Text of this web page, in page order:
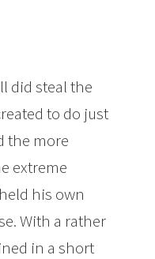
did steal the
to do just
the more
extreme
his own
With a rather
in a short